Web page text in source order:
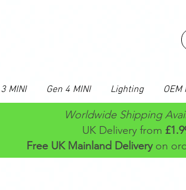
MINI Gen 4 MINI Lighting OEM
Worldwide Shipping
UK Delivery from
Free UK Mainland Delivery on